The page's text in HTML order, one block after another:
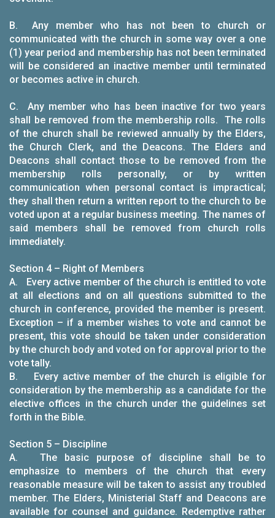
B. Any member who has not been to church or
communicated with the church in some way over a one
(1) year period and membership has not been terminated
will be considered an inactive member until terminated
or becomes active in church.
C. Any member who has been inactive for two years
shall be removed from the membership rolls. The rolls
of the church shall be reviewed annually by the Elders,
the Church Clerk, and the Deacons. The Elders and
Deacons shall contact those to be removed from the
membership rolls personally, or by written
communication when personal contact is impractical;
they shall then return a written report to the church to be
voted upon at a regular business meeting. The names of
said members shall be removed from church rolls
immediately.
Section 4 – Right of Members
A. Every active member of the church is entitled to vote
at all elections and on all questions submitted to the
church in conference, provided the member is present.
Exception – if a member wishes to vote and cannot be
present, this vote should be taken under consideration
by the church body and voted on for approval prior to the
vote tally.
B. Every active member of the church is eligible for
consideration by the membership as a candidate for the
elective offices in the church under the guidelines set
forth in the Bible.
Section 5 – Discipline
A. The basic purpose of discipline shall be to
emphasize to members of the church that every
reasonable measure will be taken to assist any troubled
member. The Elders, Ministerial Staff and Deacons are
available for counsel and guidance. Redemptive rather